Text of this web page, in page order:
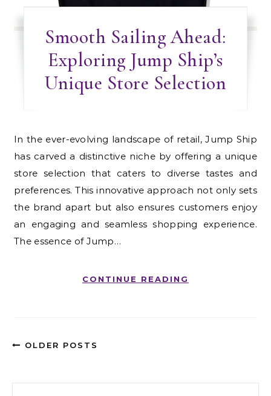
Smooth Sailing Ahead:
Exploring Jump Ship’s
Unique Store Selection
In the ever-evolving landscape of retail, Jump Ship
has carved a distinctive niche by offering a unique
store selection that caters to diverse tastes and
preferences. This innovative approach not only sets
the brand apart but also ensures customers enjoy
an engaging and seamless shopping experience.
The essence of Jump…
CONTINUE READING
OLDER POSTS